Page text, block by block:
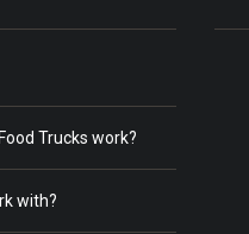
Trucks work?
with?